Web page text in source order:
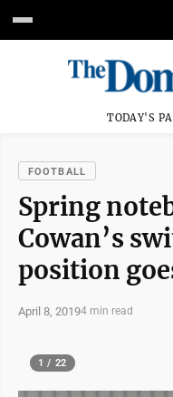
TODAY'S
FOOTBALL
Spring
Cowan’s
position
April 8, 20194 min read
1 / 22